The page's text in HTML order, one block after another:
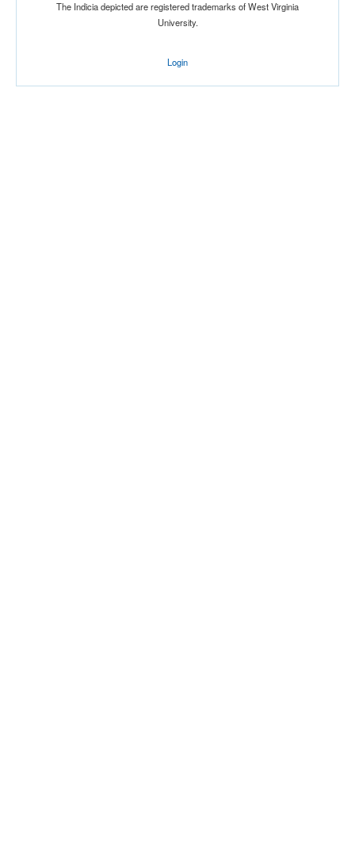
The Indicia depicted are registered trademarks of West Virginia
University.
Login